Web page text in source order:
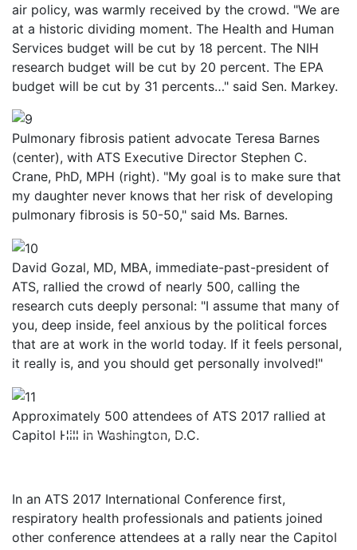
air policy, was warmly received by the crowd. "We are
at a historic dividing moment. The Health and Human
Services budget will be cut by 18 percent. The NIH
research budget will be cut by 20 percent. The EPA
budget will be cut by 31 percents…" said Sen. Markey.
Pulmonary fibrosis patient advocate Teresa Barnes
(center), with ATS Executive Director Stephen C.
Crane, PhD, MPH (right). "My goal is to make sure that
my daughter never knows that her risk of developing
pulmonary fibrosis is 50-50," said Ms. Barnes.
David Gozal, MD, MBA, immediate-past-president of
ATS, rallied the crowd of nearly 500, calling the
research cuts deeply personal: "I assume that many of
you, deep inside, feel anxious by the political forces
that are at work in the world today. If it feels personal,
it really is, and you should get personally involved!"
Approximately 500 attendees of ATS 2017 rallied at
Capitol Hill in Washington, D.C.
In an ATS 2017 International Conference first,
respiratory health professionals and patients joined
other conference attendees at a rally near the Capitol